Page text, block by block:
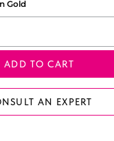
ADD TO CART
AN EXPERT